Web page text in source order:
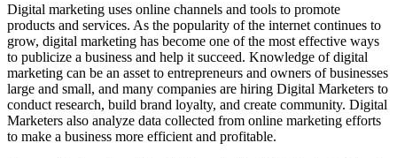
Digital marketing uses online channels and tools to promote
products and services. As the popularity of the internet continues to
grow, digital marketing has become one of the most effective ways
to publicize a business and help it succeed. Knowledge of digital
marketing can be an asset to entrepreneurs and owners of businesses
large and small, and many companies are hiring Digital Marketers to
conduct research, build brand loyalty, and create community. Digital
Marketers also analyze data collected from online marketing efforts
to make a business more efficient and profitable.